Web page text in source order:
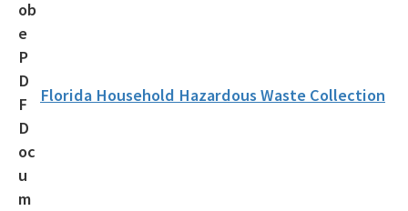
Public Reporting Notification Requirements
OER FAQ
Florida Household Hazardous Waste Collection